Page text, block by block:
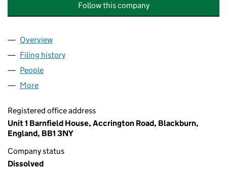
Follow this company
Company
Overview
Filing history
People
More
Registered office address
Unit 1 Barnfield House, Accrington Road, Blackburn,
England, BB1 3NY
Company status
Dissolved